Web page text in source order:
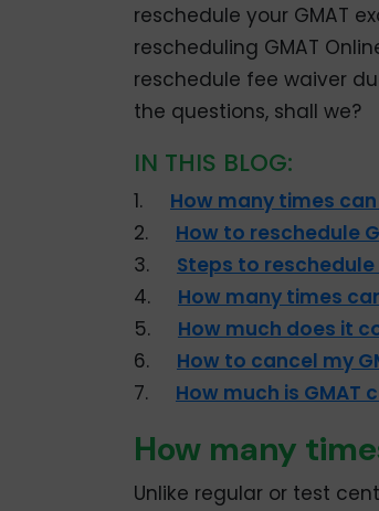
reschedule your GMAT
rescheduling GMAT
reschedule fee waiver
the questions, shall we?
IN THIS BLOG:
1. How many times can
2. How to reschedule
3. Steps to reschedule
4. How many times
5. How much does it
6. How to cancel my
7. How much is GMAT
How many
Unlike regular or test